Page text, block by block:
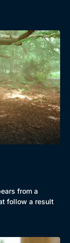
from a
follow a result